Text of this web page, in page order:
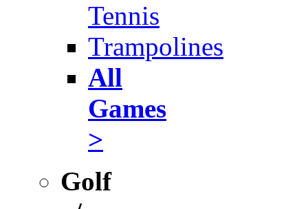
Tennis
Trampolines
All
Games
>
Golf